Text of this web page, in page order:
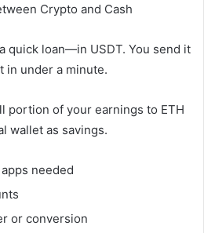
Crypto and Cash
quick loan—in USDT. You send it
in under a minute.
portion of your earnings to ETH
wallet as savings.
needed
or conversion